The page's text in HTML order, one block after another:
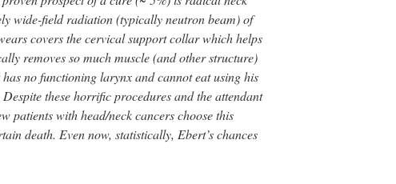
wide-field radiation (typically neutron beam) of
covers the cervical support collar which helps
removes so much muscle (and other structure)
no functioning larynx and cannot eat using his
these horrific procedures and the attendant
patients with head/neck cancers choose this
death. Even now, statistically, Ebert’s chances